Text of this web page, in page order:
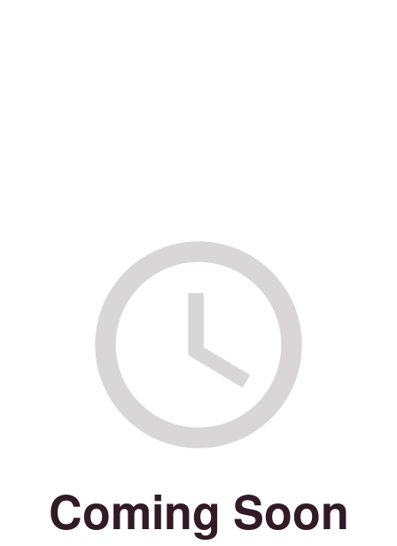
Coming Soon